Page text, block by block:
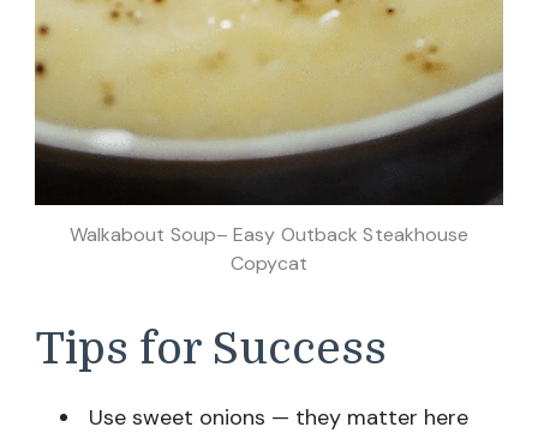
Walkabout Soup– Easy Outback Steakhouse
Copycat
Tips for Success
Use sweet onions — they matter here